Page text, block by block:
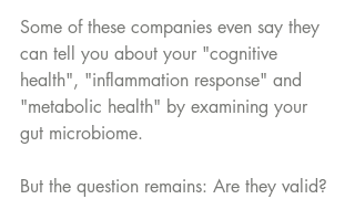
Some of these companies even say they
can tell you about your "cognitive
health", "inflammation response" and
"metabolic health" by examining your
gut microbiome.
But the question remains: Are they valid?